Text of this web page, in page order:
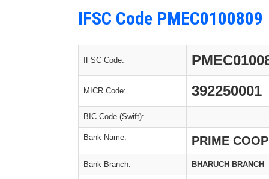
IFSC Code PMEC0100809
IFSC Code:
MICR Code: 392250001
BIC Code (Swift):
Bank Name: PRIME
Bank Branch: BHARUCH BRANCH